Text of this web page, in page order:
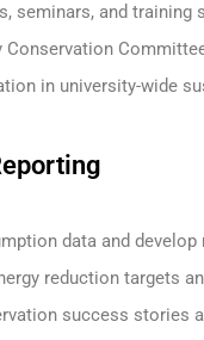
seminars, and
Conservation
in university-wide
data and
reduction targets
success stories